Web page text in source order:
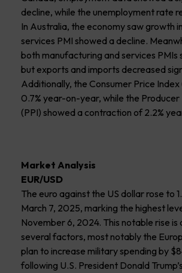
decline, while the unemployment rate
In Australia, the economy saw growth
services PMI showed a decline.
both manufacturing and services PMIs
but exports and imports decreased
Additionally, the Consumer Price Index
0.7% year-on-year, while the Producer
(PPI) showed a contraction of 2.2%
Market Analysis
EUR/USD
The euro against the US dollar rose to
March 7, 2025, marking the highest
November 6, 2024. This notable rise
several factors, most notably the
plan to increase military spending by
following U.S. President Donald